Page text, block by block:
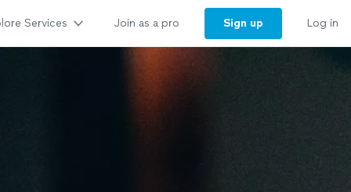
Services Join as a pro Sign up Log in